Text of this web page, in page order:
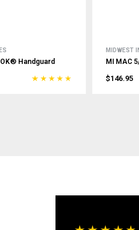
Handguard
MIDWEST
MI MAC
$146.95